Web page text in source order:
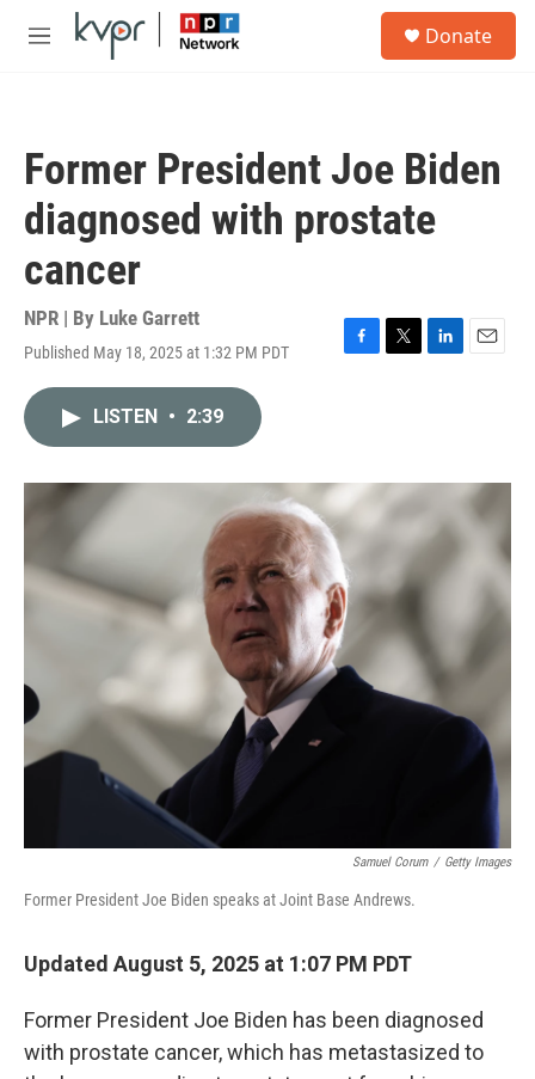
Skip to main content
M
Donate
Former President Joe Biden
diagnosed with prostate
cancer
NPR | By Luke Garrett
Published May 18, 2025 at 1:32 PM PDT
F
o
k
T
r
L
I
E
LISTEN • 2:39
Samuel Corum / Getty Images
Former President Joe Biden speaks at Joint Base Andrews.
Updated August 5, 2025 at 1:07 PM PDT
Former President Joe Biden has been diagnosed
with prostate cancer, which has metastasized to